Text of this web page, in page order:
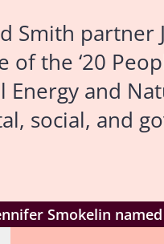
Smith
of the ‘20
Energy and
social, and
Smokelin